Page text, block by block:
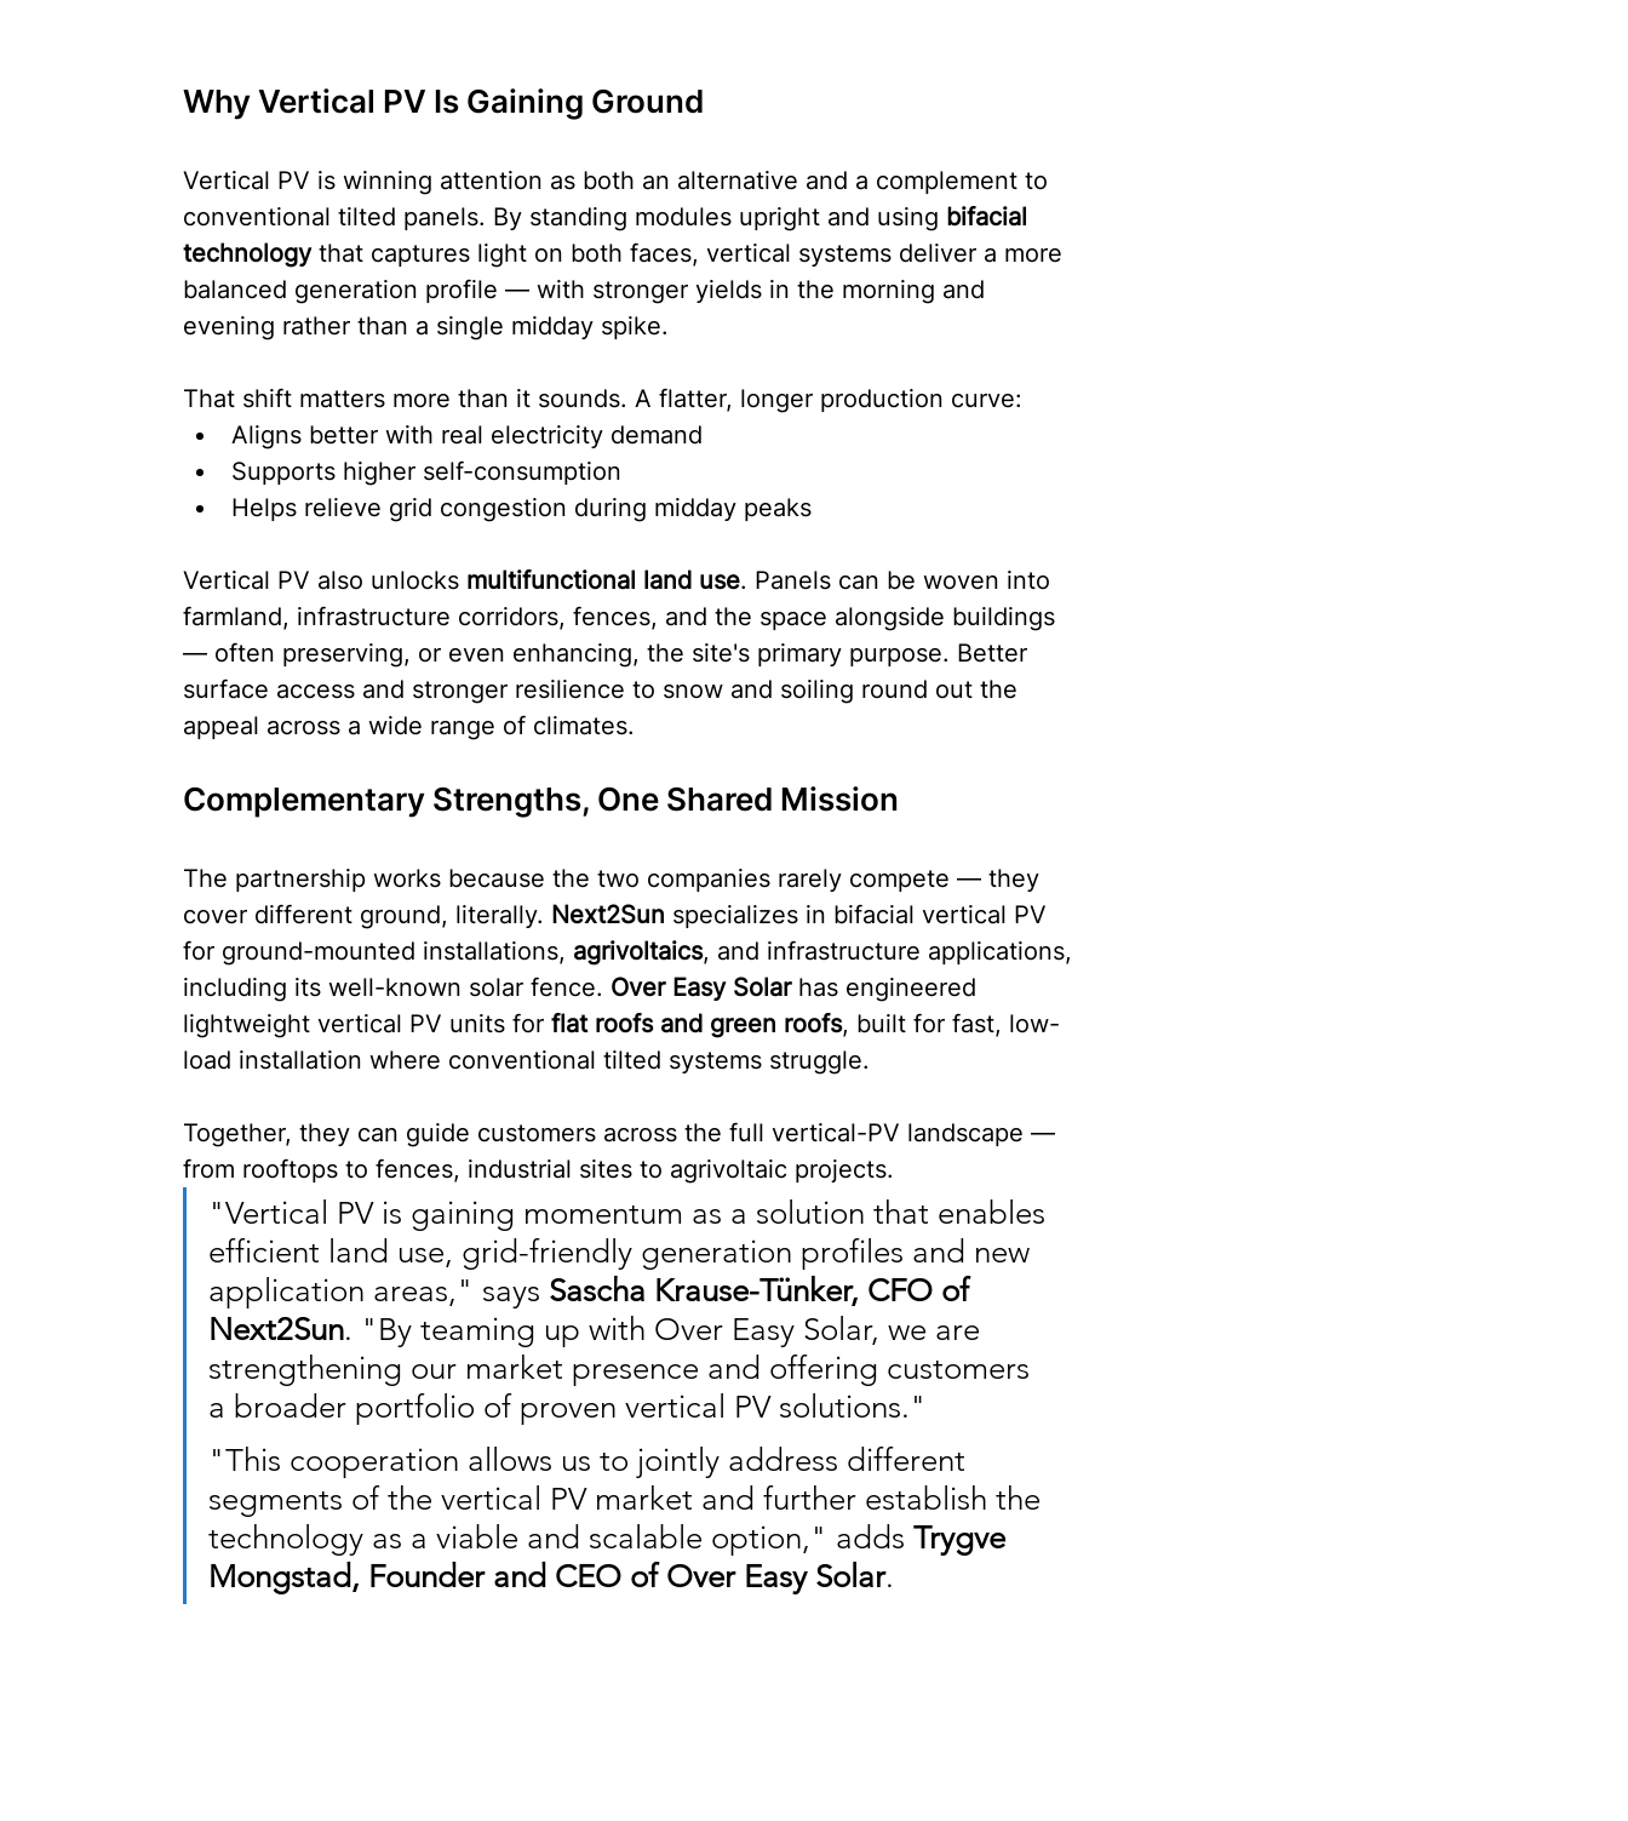
Why Vertical PV Is Gaining Ground
Vertical PV is winning attention as both an alternative and a complement to
conventional tilted panels. By standing modules upright and using bifacial
technology that captures light on both faces, vertical systems deliver a more
balanced generation profile — with stronger yields in the morning and
evening rather than a single midday spike.
That shift matters more than it sounds. A flatter, longer production curve:
Aligns better with real electricity demand
Supports higher self-consumption
Helps relieve grid congestion during midday peaks
Vertical PV also unlocks multifunctional land use. Panels can be woven into
farmland, infrastructure corridors, fences, and the space alongside buildings
— often preserving, or even enhancing, the site's primary purpose. Better
surface access and stronger resilience to snow and soiling round out the
appeal across a wide range of climates.
Complementary Strengths, One Shared Mission
The partnership works because the two companies rarely compete — they
cover different ground, literally. Next2Sun specializes in bifacial vertical PV
for ground-mounted installations, agrivoltaics, and infrastructure applications,
including its well-known solar fence. Over Easy Solar has engineered
lightweight vertical PV units for flat roofs and green roofs, built for fast, low-
load installation where conventional tilted systems struggle.
Together, they can guide customers across the full vertical-PV landscape —
from rooftops to fences, industrial sites to agrivoltaic projects.
"Vertical PV is gaining momentum as a solution that enables
efficient land use, grid-friendly generation profiles and new
application areas," says Sascha Krause-Tünker, CFO of
Next2Sun. "By teaming up with Over Easy Solar, we are
strengthening our market presence and offering customers
a broader portfolio of proven vertical PV solutions."
"This cooperation allows us to jointly address different
segments of the vertical PV market and further establish the
technology as a viable and scalable option," adds Trygve
Mongstad, Founder and CEO of Over Easy Solar.